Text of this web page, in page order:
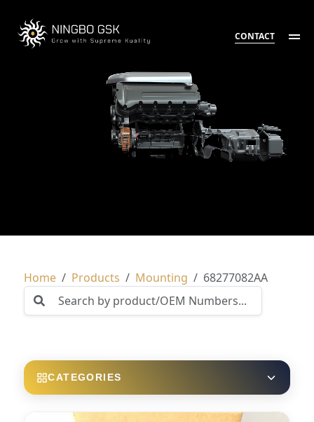
CONTACT
Home Products Mounting 68277082AA
CATEGORIES